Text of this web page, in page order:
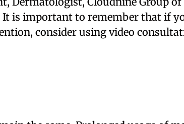
It is important to remember that if
consider using video